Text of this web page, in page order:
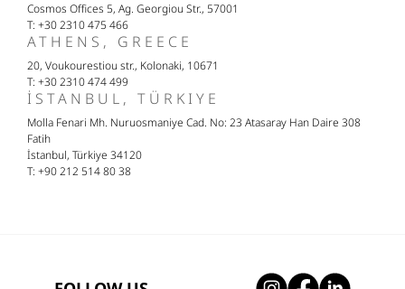
Cosmos Offices 5, Ag. Georgiou Str., 57001
T: +30 2310 475 466
ATHENS, GREECE
20, Voukourestiou str., Kolonaki, 10671
T: +30 2310 474 499
İSTANBUL, TÜRKIYE
Molla Fenari Mh. Nuruosmaniye Cad. No: 23 Atasaray Han Daire 308
Fatih
İstanbul, Türkiye 34120
T: +90 212 514 80 38